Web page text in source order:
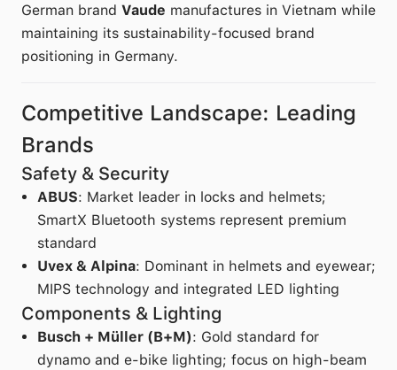
German brand Vaude manufactures in Vietnam while
maintaining its sustainability-focused brand
positioning in Germany.
Competitive Landscape: Leading
Brands
Safety & Security
ABUS: Market leader in locks and helmets;
SmartX Bluetooth systems represent premium
standard
Uvex & Alpina: Dominant in helmets and eyewear;
MIPS technology and integrated LED lighting
Components & Lighting
Busch + Müller (B+M): Gold standard for
dynamo and e-bike lighting; focus on high-beam